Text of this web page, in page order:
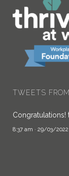
TWEETS
8:37 am · 29/03/2022